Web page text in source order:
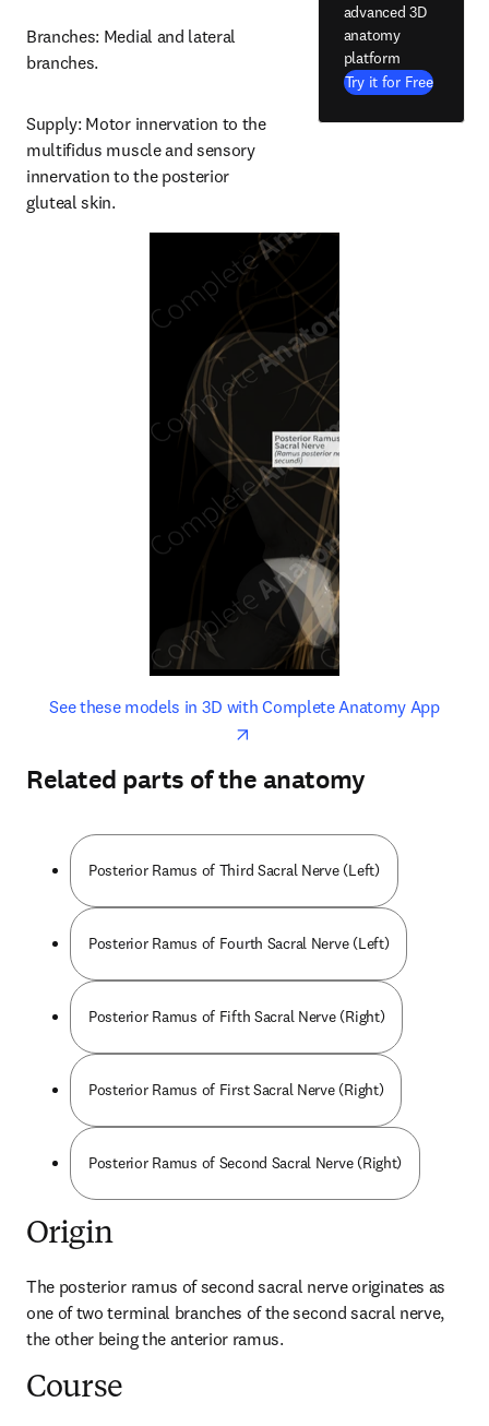
Branches: Medial and lateral
branches.
Supply: Motor innervation to the
multifidus muscle and sensory
innervation to the posterior
gluteal skin.
advanced 3D
anatomy
platform
Try it for Free
See these models in 3D with Complete Anatomy Appopens
opens in new tab/window
Related parts of the anatomy
Posterior Ramus of Third Sacral Nerve (Left)
Posterior Ramus of Fourth Sacral Nerve (Left)
Posterior Ramus of Fifth Sacral Nerve (Right)
Posterior Ramus of First Sacral Nerve (Right)
Posterior Ramus of Second Sacral Nerve (Right)
Origin
The posterior ramus of second sacral nerve originates as
one of two terminal branches of the second sacral nerve,
the other being the anterior ramus.
Course